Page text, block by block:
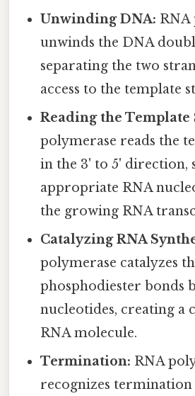
Unwinding DNA: RNA
unwinds the DNA
separating the two
access to the template
Reading the Template
polymerase reads the
in the 3' to 5' direction,
appropriate RNA
the growing RNA
Catalyzing RNA
polymerase catalyzes
phosphodiester bonds
nucleotides, creating a
RNA molecule.
Termination: RNA
recognizes termination